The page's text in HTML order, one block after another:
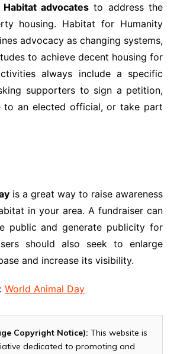
Habitat advocates to address the
housing. Habitat for Humanity
advocacy as changing systems,
to achieve decent housing for
always include a specific
supporters to sign a petition,
to an elected official, or take part
is a great way to raise awareness
in your area. A fundraiser can
public and generate publicity for
should also seek to enlarge
and increase its visibility.
World Animal Day
Copyright Notice): This website is
dedicated to promoting and